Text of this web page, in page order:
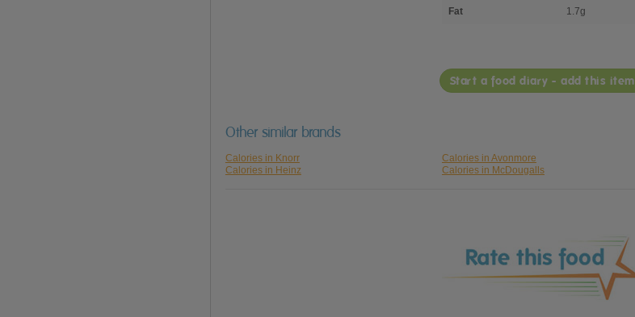
Fat 1.7g
Start a food diary - add this item
Other similar brands
Calories in Knorr Calories in Avonmore
Calories in Heinz
Calories in McDougalls